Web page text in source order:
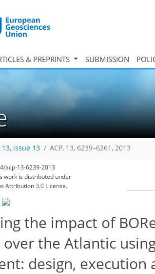
& PREPRINTS SUBMISSION
issue 13 ACP, 13, 6239–6261, 2013
acp-13-6239-2013
work is distributed under
Attribution 3.0 License.
the impact of
the Atlantic
design, execution